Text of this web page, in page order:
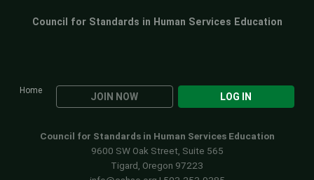
Home
JOIN NOW LOG IN
Council for Standards in Human Services Education
Council for Standards in Human Services Education
9600 SW Oak Street, Suite 565
Tigard, Oregon 97223